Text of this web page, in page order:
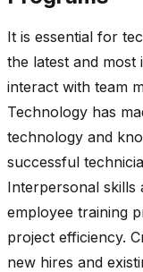
It is essential for
the latest and
interact with team
Technology has
technology and
successful
Interpersonal skills
employee training
project efficiency.
new hires and